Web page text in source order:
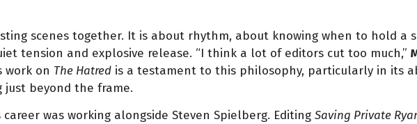
scenes together. It is about rhythm, about knowing when to hold a
tension and explosive release. “I think a lot of editors cut too much,”
work on The Hatred is a testament to this philosophy, particularly in its
beyond the frame.
was working alongside Steven Spielberg. Editing Saving Private